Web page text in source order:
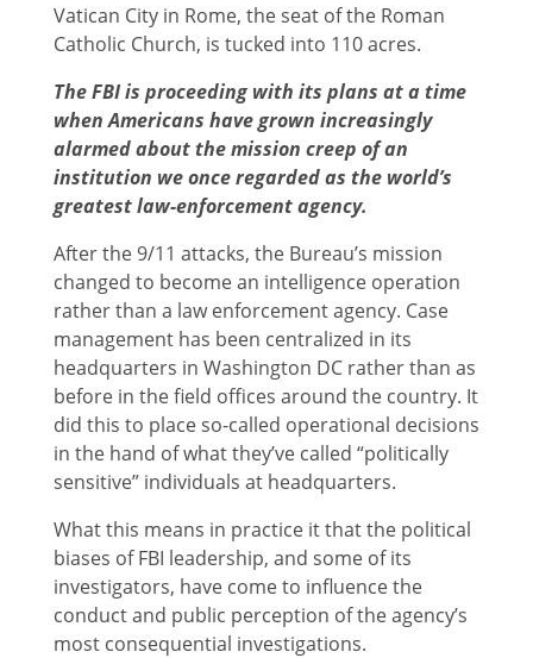
Vatican City in Rome, the seat of the Roman
Catholic Church, is tucked into 110 acres.
The FBI is proceeding with its plans at a time
when Americans have grown increasingly
alarmed about the mission creep of an
institution we once regarded as the world’s
greatest law-enforcement agency.
After the 9/11 attacks, the Bureau’s mission
changed to become an intelligence operation
rather than a law enforcement agency. Case
management has been centralized in its
headquarters in Washington DC rather than as
before in the field offices around the country. It
did this to place so-called operational decisions
in the hand of what they’ve called “politically
sensitive” individuals at headquarters.
What this means in practice it that the political
biases of FBI leadership, and some of its
investigators, have come to influence the
conduct and public perception of the agency’s
most consequential investigations.